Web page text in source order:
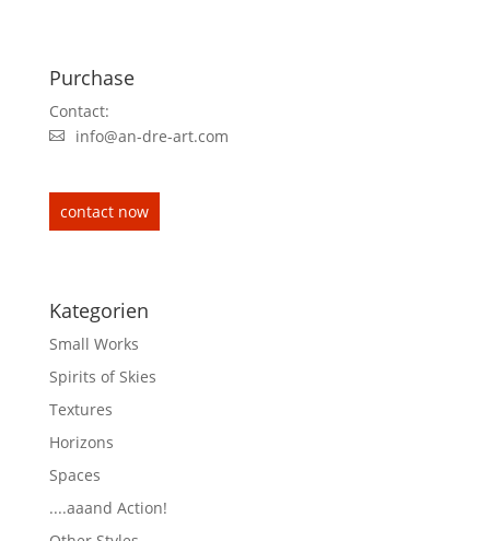
Purchase
Contact:
info@an-dre-art.com
contact now
Kategorien
Small Works
Spirits of Skies
Textures
Horizons
Spaces
....aaand Action!